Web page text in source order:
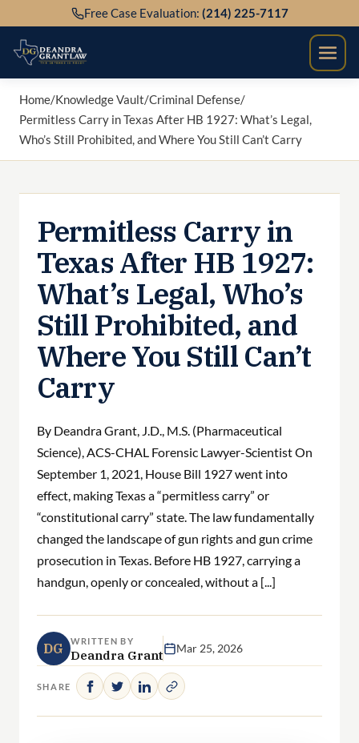
to
content
Free Case Evaluation: (214) 225-7117
Home/Knowledge Vault/Criminal Defense/
Permitless Carry in Texas After HB 1927: What’s Legal,
Who’s Still Prohibited, and Where You Still Can’t Carry
Permitless Carry in
Texas After HB 1927:
What’s Legal, Who’s
Still Prohibited, and
Where You Still Can’t
Carry
By Deandra Grant, J.D., M.S. (Pharmaceutical
Science), ACS-CHAL Forensic Lawyer-Scientist On
September 1, 2021, House Bill 1927 went into
effect, making Texas a “permitless carry” or
“constitutional carry” state. The law fundamentally
changed the landscape of gun rights and gun crime
prosecution in Texas. Before HB 1927, carrying a
handgun, openly or concealed, without a [...]
DG WRITTEN BY
Deandra Grant Mar 25, 2026
SHARE